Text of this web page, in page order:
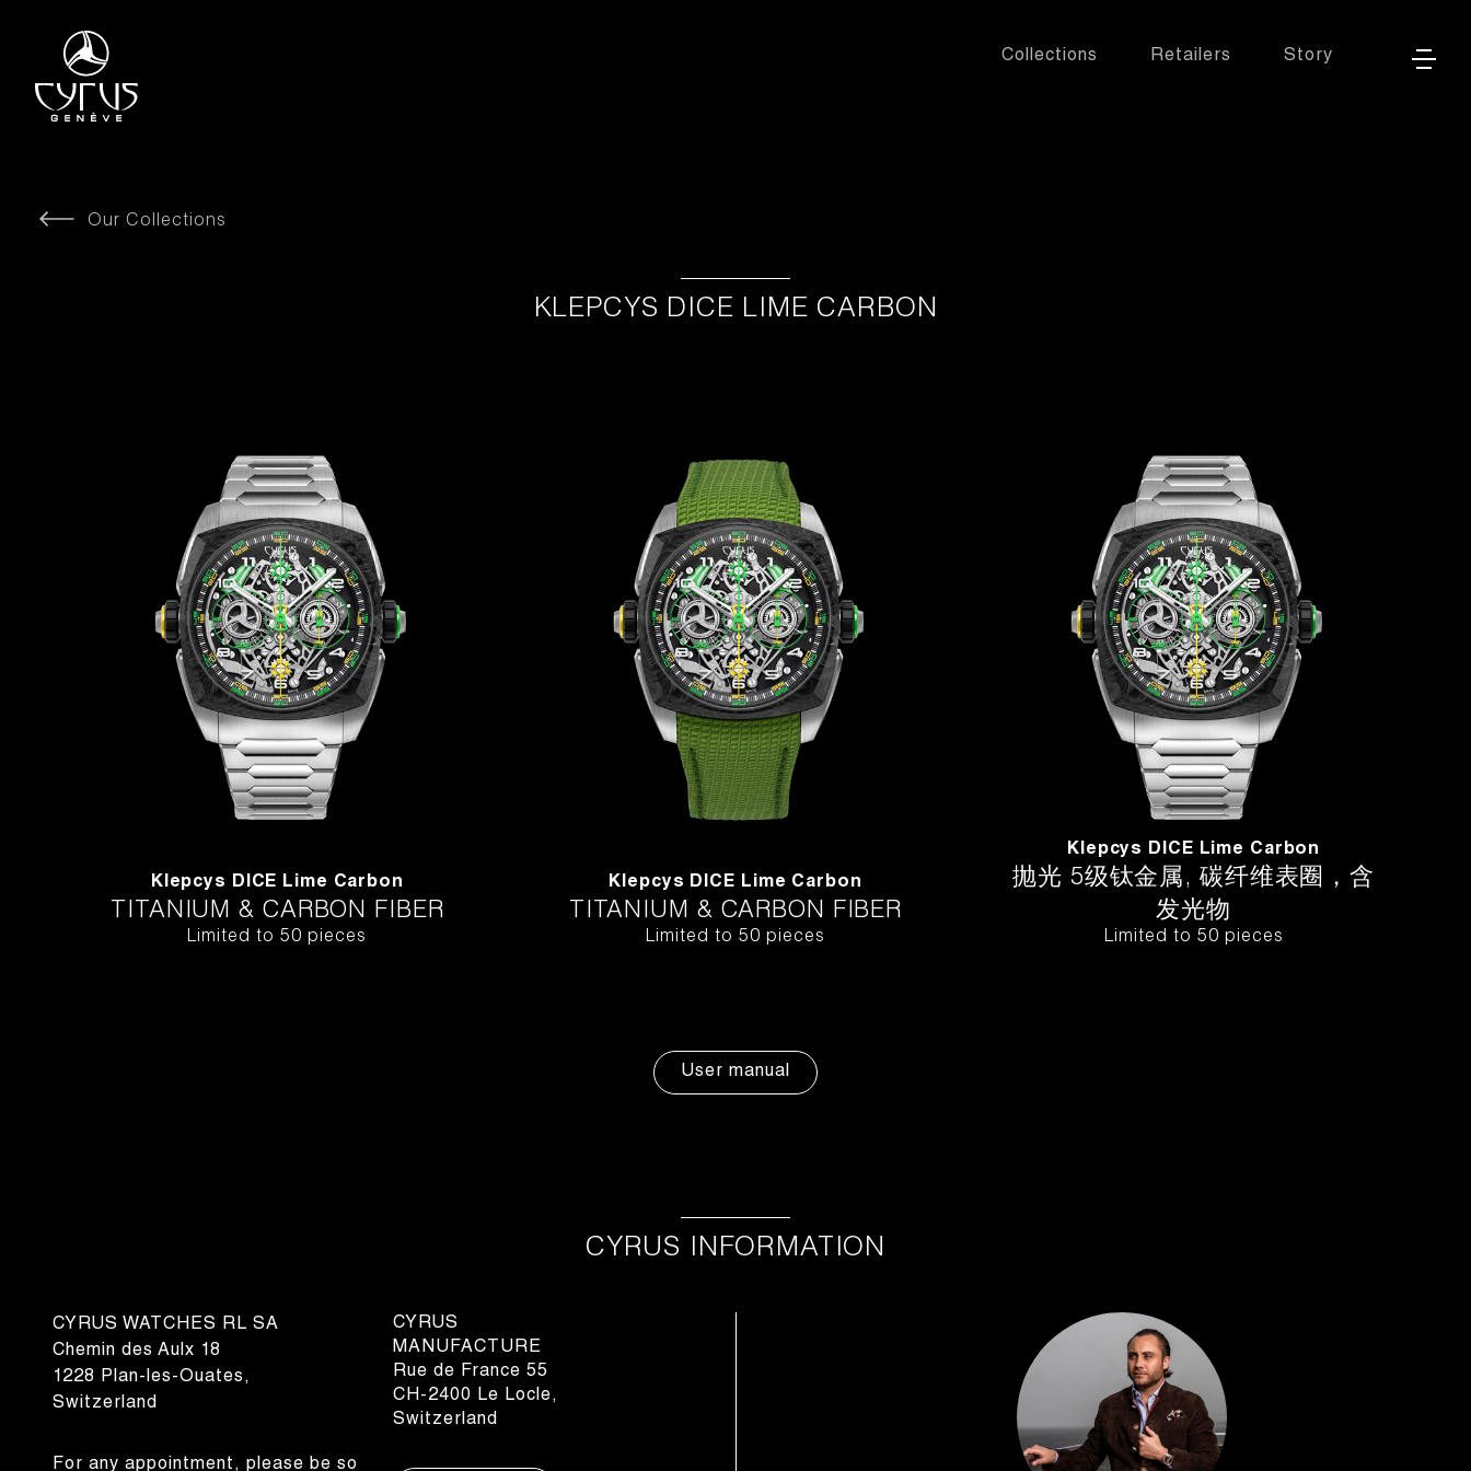
Collections Retailers Story
Our Collections
KLEPCYS DICE LIME CARBON
Klepcys DICE Lime Carbon
TITANIUM & CARBON FIBER
Limited to 50 pieces
Klepcys DICE Lime Carbon
TITANIUM & CARBON FIBER
Limited to 50 pieces
Klepcys DICE Lime Carbon
抛光 5级钛金属, 碳纤维表圈，含
发光物
Limited to 50 pieces
User manual
CYRUS INFORMATION
CYRUS WATCHES RL SA
Chemin des Aulx 18
1228 Plan-les-Ouates,
Switzerland
For any appointment, please be so
CYRUS
MANUFACTURE
Rue de France 55
CH-2400 Le Locle,
Switzerland